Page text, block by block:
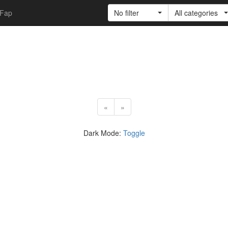
Fap No filter All categories
« »
Dark Mode: Toggle